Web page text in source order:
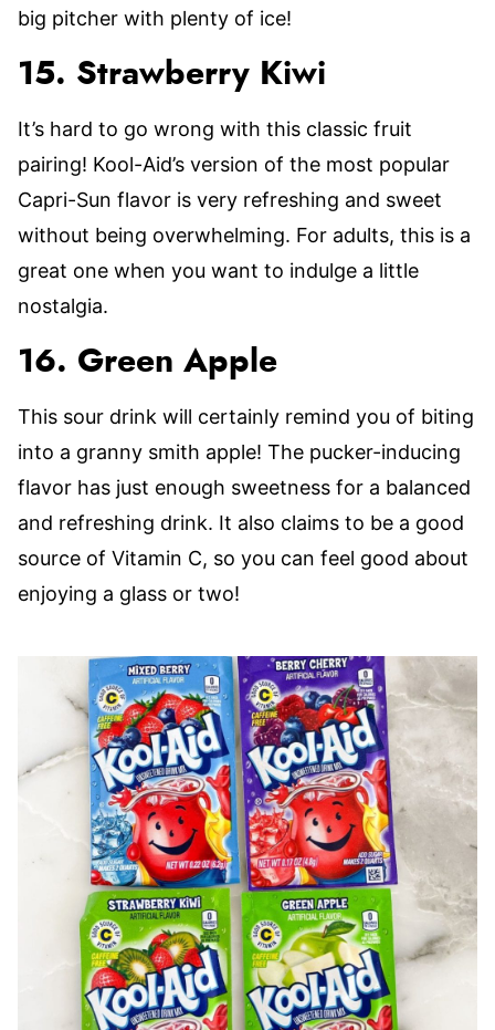
big pitcher with plenty of ice!
15. Strawberry Kiwi
It’s hard to go wrong with this classic fruit
pairing! Kool-Aid’s version of the most popular
Capri-Sun flavor is very refreshing and sweet
without being overwhelming. For adults, this is a
great one when you want to indulge a little
nostalgia.
16. Green Apple
This sour drink will certainly remind you of biting
into a granny smith apple! The pucker-inducing
flavor has just enough sweetness for a balanced
and refreshing drink. It also claims to be a good
source of Vitamin C, so you can feel good about
enjoying a glass or two!